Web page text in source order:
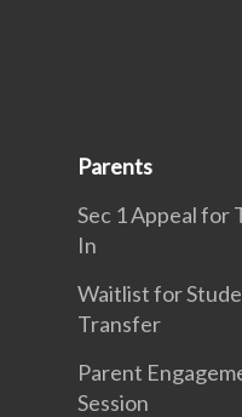
Parents
Sec 1 Appeal for
In
Waitlist for
Transfer
Parent
Session